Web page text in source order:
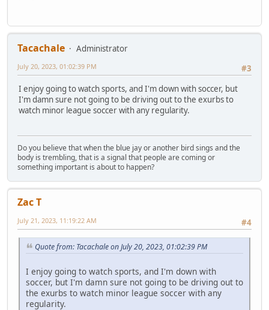
Tacachale
Administrator
#3
July 20, 2023, 01:02:39 PM
I enjoy going to watch sports, and I'm down with soccer, but
I'm damn sure not going to be driving out to the exurbs to
watch minor league soccer with any regularity.
Do you believe that when the blue jay or another bird sings and the
body is trembling, that is a signal that people are coming or
something important is about to happen?
Zac T
#4
July 21, 2023, 11:19:22 AM
Quote from: Tacachale on July 20, 2023, 01:02:39 PM
I enjoy going to watch sports, and I'm down with
soccer, but I'm damn sure not going to be driving out to
the exurbs to watch minor league soccer with any
regularity.